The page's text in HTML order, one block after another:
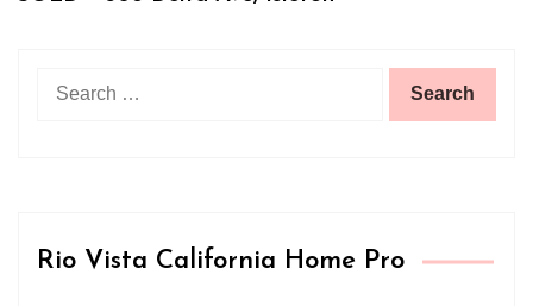
Rio Vista California Home Pro